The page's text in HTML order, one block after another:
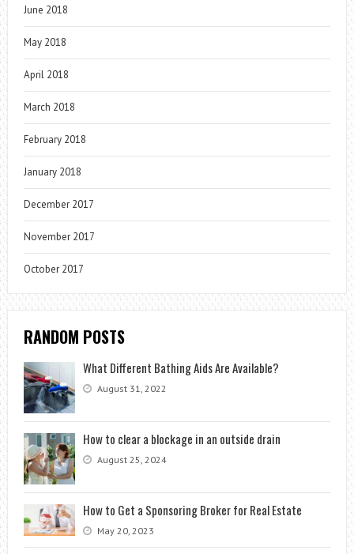
June 2018
May 2018
April 2018
March 2018
February 2018
January 2018
December 2017
November 2017
October 2017
RANDOM POSTS
What Different Bathing Aids Are Available?
August 31, 2022
How to clear a blockage in an outside drain
August 25, 2024
How to Get a Sponsoring Broker for Real Estate
May 20, 2023